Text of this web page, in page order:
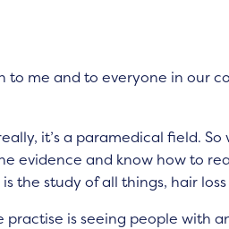
to me and to everyone in our
it’s a paramedical field.
evidence and know how to
the study of all things, hair
is seeing people with